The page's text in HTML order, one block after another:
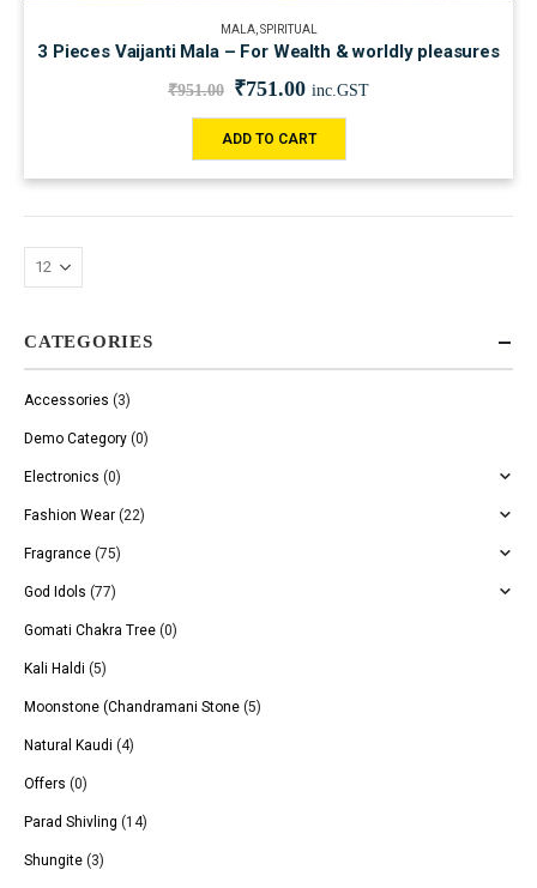
MALA, SPIRITUAL
3 Pieces Vaijanti Mala – For Wealth & worldly pleasures
₹951.00 ₹751.00 inc.GST
ADD TO CART
CATEGORIES
Accessories (3)
Demo Category (0)
Electronics (0)
Fashion Wear (22)
Fragrance (75)
God Idols (77)
Gomati Chakra Tree (0)
Kali Haldi (5)
Moonstone (Chandramani Stone (5)
Natural Kaudi (4)
Offers (0)
Parad Shivling (14)
Shungite (3)